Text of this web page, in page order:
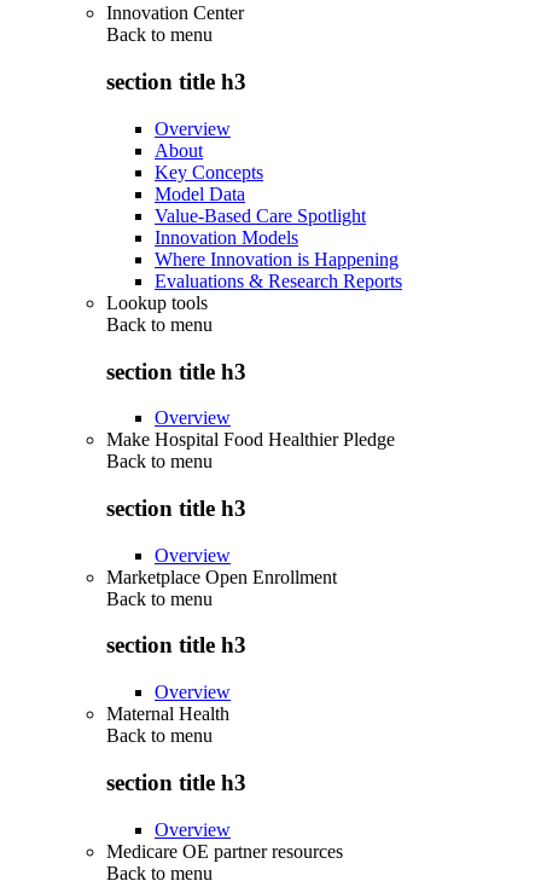
Innovation Center
Back to menu
section title h3
Overview
About
Key Concepts
Model Data
Value-Based Care Spotlight
Innovation Models
Where Innovation is Happening
Evaluations & Research Reports
Lookup tools
Back to menu
section title h3
Overview
Make Hospital Food Healthier Pledge
Back to menu
section title h3
Overview
Marketplace Open Enrollment
Back to menu
section title h3
Overview
Maternal Health
Back to menu
section title h3
Overview
Medicare OE partner resources
Back to menu